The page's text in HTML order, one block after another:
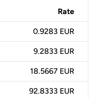
Rate
0.9283 EUR
9.2833 EUR
18.5667 EUR
92.8333 EUR